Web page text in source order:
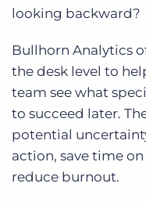
looking backward?
Bullhorn Analytics
the desk level to
team see what
to succeed later.
potential
action, save time
reduce burnout.